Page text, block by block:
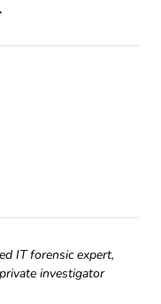
IT forensic expert,
investigator